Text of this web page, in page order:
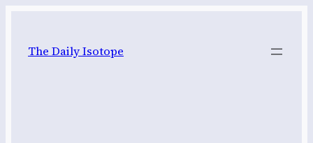
content
The Daily Isotope